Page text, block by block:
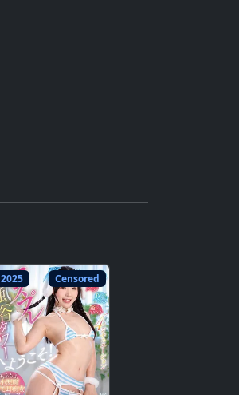
2025 Censored